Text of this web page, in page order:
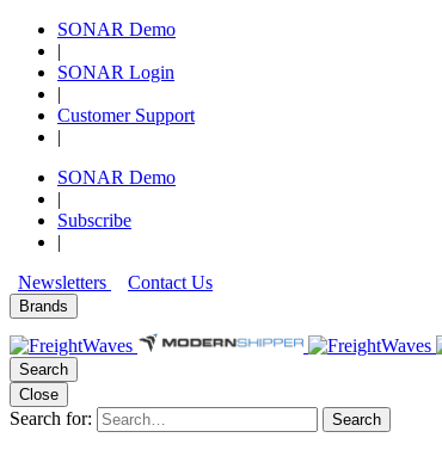
SONAR Demo
|
SONAR Login
|
Customer Support
|
SONAR Demo
|
Subscribe
|
Newsletters
Contact Us
Brands
Search
Close
Search for: Search